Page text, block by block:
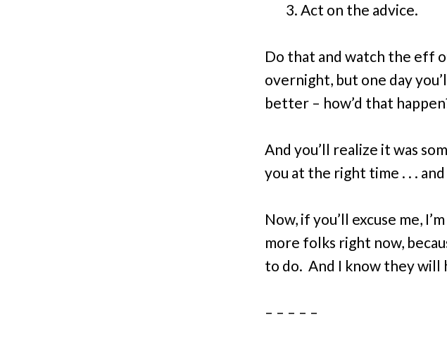
3. Act on the advice.
Do that and watch the eff
overnight, but one day
better – how’d that
And you’ll realize it was
you at the right time . . .
Now, if you’ll excuse me,
more folks right now,
to do. And I know they will
– – – – –